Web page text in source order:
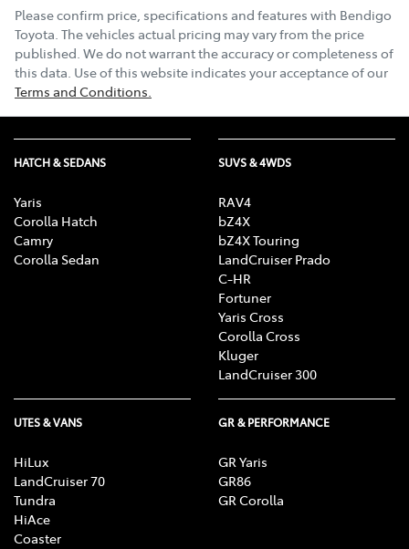
Please confirm price, specifications and features with Bendigo
Toyota. The vehicles actual pricing may vary from the price
published. We do not warrant the accuracy or completeness of
this data. Use of this website indicates your acceptance of our
Terms and Conditions.
HATCH & SEDANS
Yaris
Corolla Hatch
Camry
Corolla Sedan
SUVS & 4WDS
RAV4
bZ4X
bZ4X Touring
LandCruiser Prado
C-HR
Fortuner
Yaris Cross
Corolla Cross
Kluger
LandCruiser 300
UTES & VANS
HiLux
LandCruiser 70
Tundra
HiAce
Coaster
GR & PERFORMANCE
GR Yaris
GR86
GR Corolla